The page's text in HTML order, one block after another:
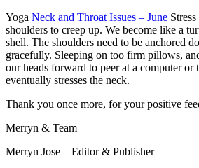
Yoga Neck and Throat Issues – June
shoulders to creep up. We become like a
shell. The shoulders need to be anchored
gracefully. Sleeping on too firm pillows,
our heads forward to peer at a computer or
eventually stresses the neck.
Thank you once more, for your positive
Merryn & Team
Merryn Jose – Editor & Publisher